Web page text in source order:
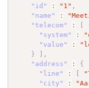
"id"
: "1" ,
"name"
:
"telecom"
:
"system"
:
"value"
:
}
,
"address"
:
{
"line"
:
"city"
: